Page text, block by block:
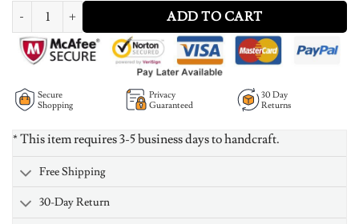
Personalized Heart Birthstone Ring With Engraving Silver quantity
ADD TO CART
Secure
Shopping
Privacy
Guaranteed
30 Day
Returns
* This item requires 3-5 business days to handcraft.
Free Shipping
30-Day Return